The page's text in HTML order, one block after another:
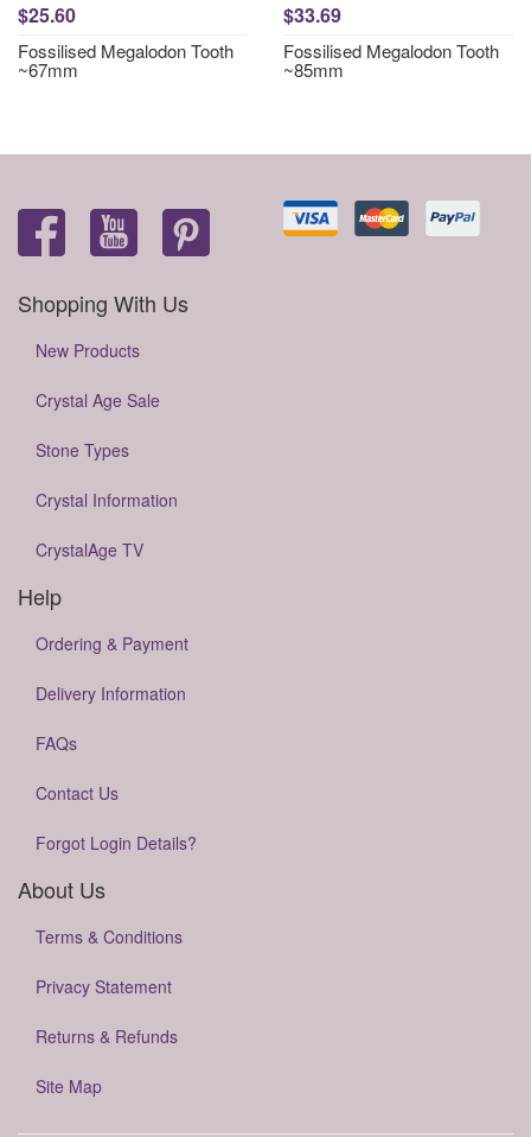
$25.60
Fossilised Megalodon Tooth
~67mm
$33.69
Fossilised Megalodon Tooth
~85mm
Shopping With Us
New Products
Crystal Age Sale
Stone Types
Crystal Information
CrystalAge TV
Help
Ordering & Payment
Delivery Information
FAQs
Contact Us
Forgot Login Details?
About Us
Terms & Conditions
Privacy Statement
Returns & Refunds
Site Map